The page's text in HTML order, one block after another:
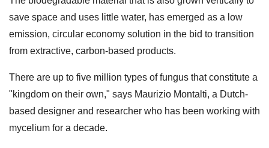
save space and uses little water, has emerged as a low
emission, circular economy solution in the bid to transition
from extractive, carbon-based products.
There are up to five million types of fungus that constitute a
"kingdom on their own," says Maurizio Montalti, a Dutch-
based designer and researcher who has been working with
mycelium for a decade.